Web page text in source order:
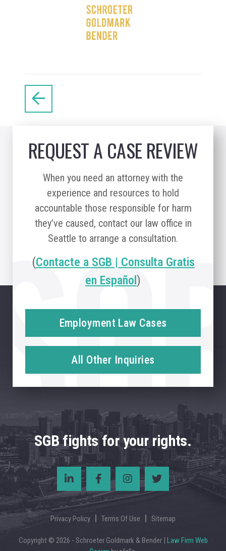
REQUEST A CASE REVIEW
When you need an attorney with the
experience and resources to hold
accountable those responsible for harm
they’ve caused, contact our law office in
Seattle to arrange a consultation.
(Contacte a SGB | Consulta Gratis
en Español )
Employment Law Cases
All Other Inquiries
SGB fights for your rights.
Privacy Policy Terms Of Use Sitemap
Copyright © 2026 - Schroeter Goldmark & Bender | Law Firm Web